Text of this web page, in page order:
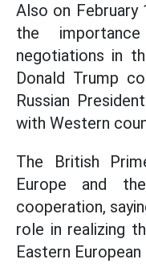
Also on February
the
negotiations in
Donald Trump
Russian
with Western
The British
Europe and
cooperation,
role in realizing
Eastern European